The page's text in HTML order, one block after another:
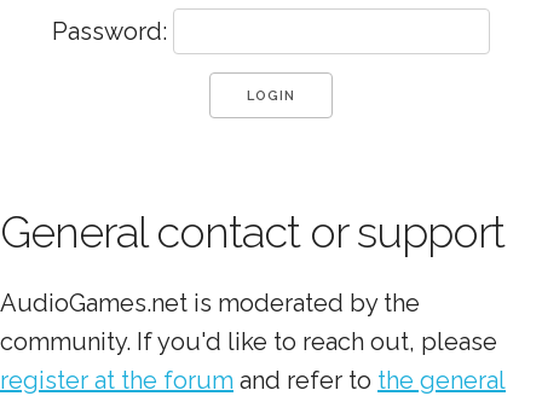
Password:
General contact or support
AudioGames.net is moderated by the
community. If you'd like to reach out, please
register at the forum and refer to the general